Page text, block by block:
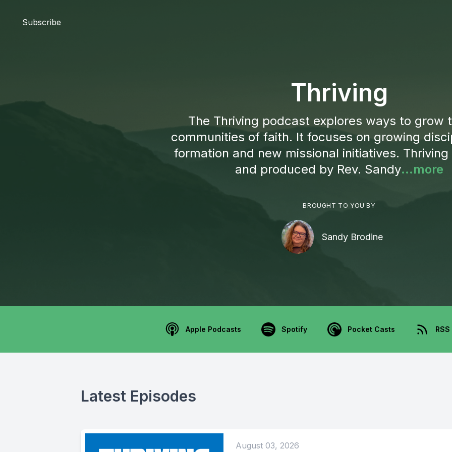
Subscribe
Thriving
The Thriving podcast explores ways to grow
communities of faith. It focuses on growing
formation and new missional initiatives.
and produced by Rev. Sandy...more
BROUGHT TO YOU BY
Sandy Brodine
Apple Podcasts Spotify Pocket Casts RSS
Latest Episodes
August 03, 2026